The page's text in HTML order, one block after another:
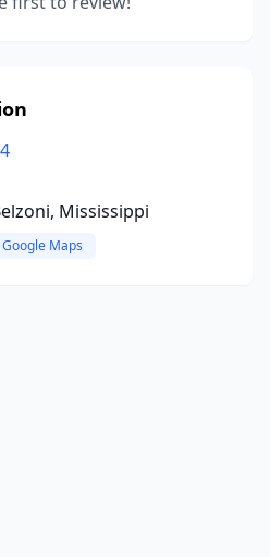
Mississippi
Maps